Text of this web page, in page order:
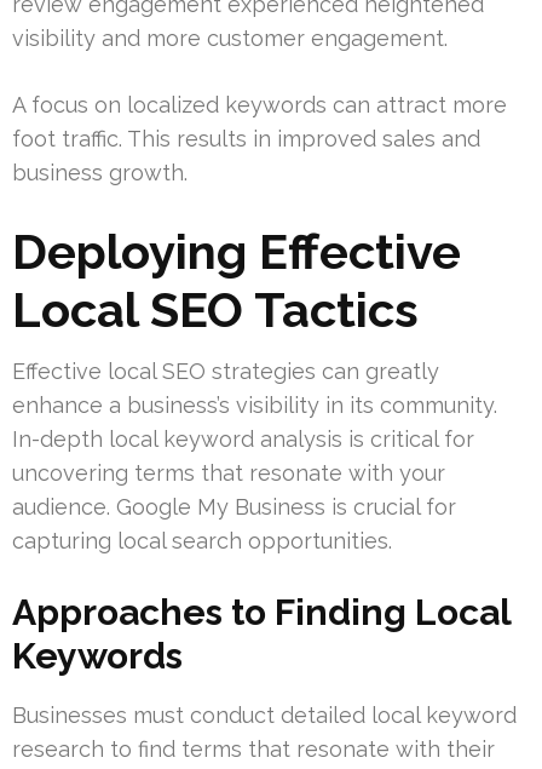
visibility and more customer engagement.
A focus on localized keywords can attract more
foot traffic. This results in improved sales and
business growth.
Deploying Effective
Local SEO Tactics
Effective local SEO strategies can greatly
enhance a business’s visibility in its community.
In-depth local keyword analysis is critical for
uncovering terms that resonate with your
audience. Google My Business is crucial for
capturing local search opportunities.
Approaches to Finding Local
Keywords
Businesses must conduct detailed local keyword
research to find terms that resonate with their